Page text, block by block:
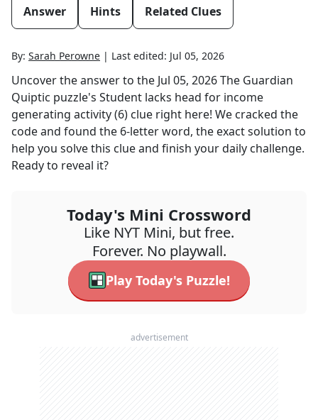
Answer Hints Related Clues
By: Sarah Perowne | Last edited: Jul 05, 2026
Uncover the answer to the Jul 05, 2026The Guardian
Quiptic puzzle's Student lacks head for income
generating activity (6) clue right here! We cracked the
code and found the 6-letter word, the exact solution to
help you solve this clue and finish your daily challenge.
Ready to reveal it?
Today's Mini Crossword
Like NYT Mini, but free.
Forever. No playwall.
Play Today's Puzzle!
advertisement